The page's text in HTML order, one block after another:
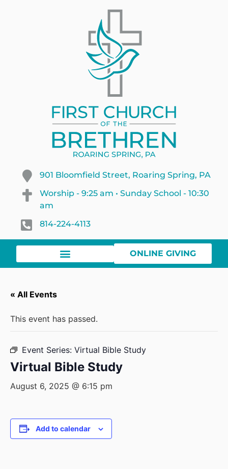
901 Bloomfield Street, Roaring Spring, PA
Worship - 9:25 am • Sunday School - 10:30
am
814-224-4113
ONLINE GIVING
« All Events
This event has passed.
Event Series: Virtual Bible Study
Virtual Bible Study
August 6, 2025 @ 6:15 pm
Add to calendar